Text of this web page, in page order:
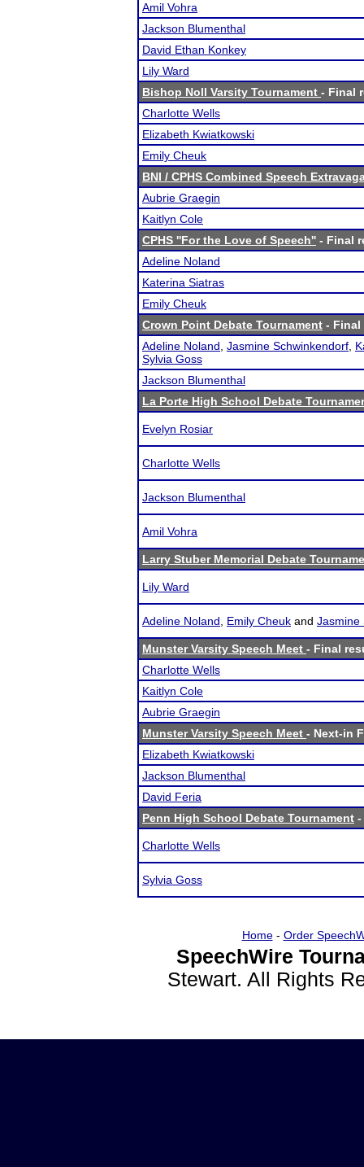
Amil Vohra
Jackson Blumenthal
David Ethan Konkey
Lily Ward
Bishop Noll Varsity Tournament - Final
Charlotte Wells
Elizabeth Kwiatkowski
Emily Cheuk
BNI / CPHS Combined Speech
Aubrie Graegin
Kaitlyn Cole
CPHS ''For the Love of Speech'' - Final
Adeline Noland
Katerina Siatras
Emily Cheuk
Crown Point Debate Tournament - Final
Adeline Noland Jasmine Schwinkendorf
Sylvia Goss
Jackson Blumenthal
La Porte High School Debate
Evelyn Rosiar
Charlotte Wells
Jackson Blumenthal
Amil Vohra
Larry Stuber Memorial Debate
Lily Ward
Adeline Noland Emily Cheuk and Jasmine
Munster Varsity Speech Meet - Final
Charlotte Wells
Kaitlyn Cole
Aubrie Graegin
Munster Varsity Speech Meet - Next-in
Elizabeth Kwiatkowski
Jackson Blumenthal
David Feria
Penn High School Debate Tournament -
Charlotte Wells
Sylvia Goss
Home- Order
SpeechWire
Stewart. All Rights